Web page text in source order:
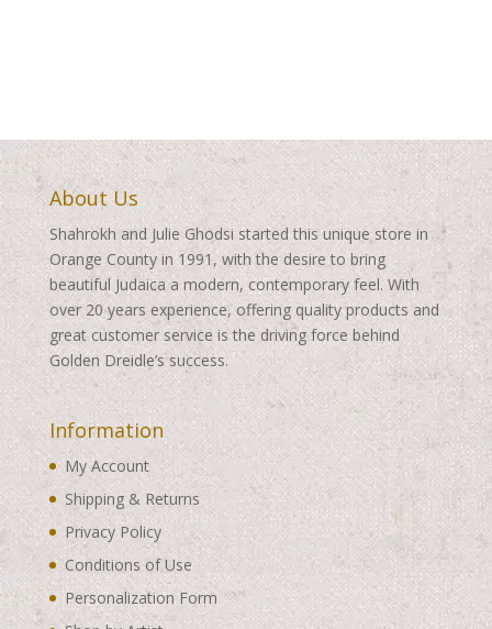
About Us
Shahrokh and Julie Ghodsi started this unique store in
Orange County in 1991, with the desire to bring
beautiful Judaica a modern, contemporary feel. With
over 20 years experience, offering quality products and
great customer service is the driving force behind
Golden Dreidle’s success.
Information
My Account
Shipping & Returns
Privacy Policy
Conditions of Use
Personalization Form